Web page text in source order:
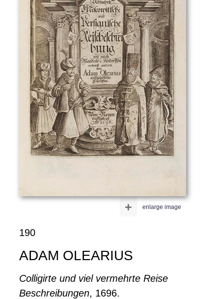
enlarge image
+
190
ADAM OLEARIUS
Colligirte und viel vermehrte Reise
Beschreibungen, 1696.